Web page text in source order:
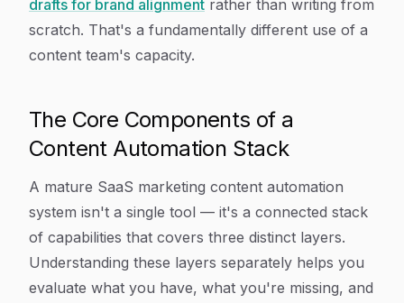
drafts for brand alignment rather than writing from
scratch. That's a fundamentally different use of a
content team's capacity.
The Core Components of a
Content Automation Stack
A mature SaaS marketing content automation
system isn't a single tool — it's a connected stack
of capabilities that covers three distinct layers.
Understanding these layers separately helps you
evaluate what you have, what you're missing, and